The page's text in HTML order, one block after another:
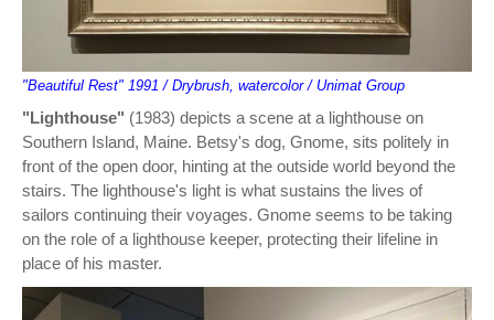
"Beautiful Rest" 1991 / Drybrush, watercolor / Unimat Group
"Lighthouse" (1983) depicts a scene at a lighthouse on
Southern Island, Maine. Betsy's dog, Gnome, sits politely in
front of the open door, hinting at the outside world beyond the
stairs. The lighthouse's light is what sustains the lives of
sailors continuing their voyages. Gnome seems to be taking
on the role of a lighthouse keeper, protecting their lifeline in
place of his master.